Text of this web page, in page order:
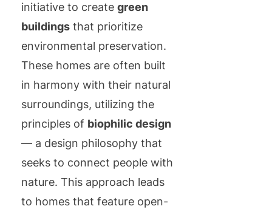
initiative to create green
buildings that prioritize
environmental preservation.
These homes are often built
in harmony with their natural
surroundings, utilizing the
principles of biophilic design
— a design philosophy that
seeks to connect people with
nature. This approach leads
to homes that feature open-